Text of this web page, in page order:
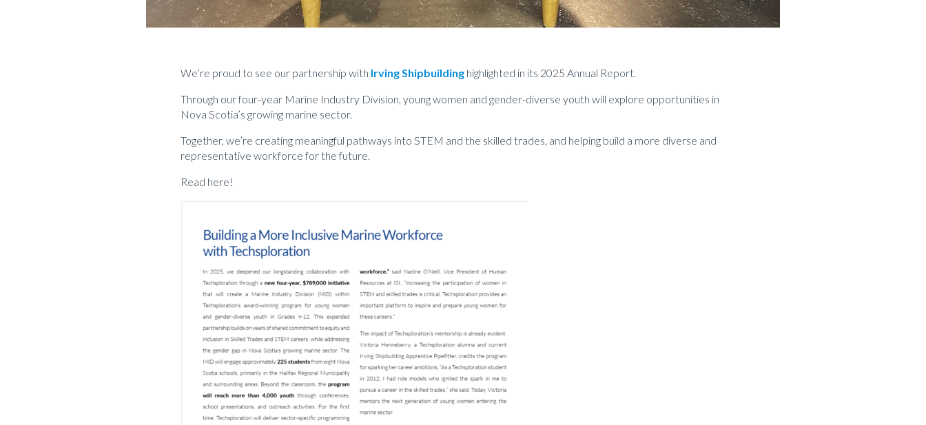
We’re proud to see our partnership with Irving Shipbuilding highlighted in its 2025 Annual Report.
Through our four-year Marine Industry Division, young women and gender-diverse youth will explore opportunities in
Nova Scotia’s growing marine sector.
Together, we’re creating meaningful pathways into STEM and the skilled trades, and helping build a more diverse and
representative workforce for the future.
Read here!